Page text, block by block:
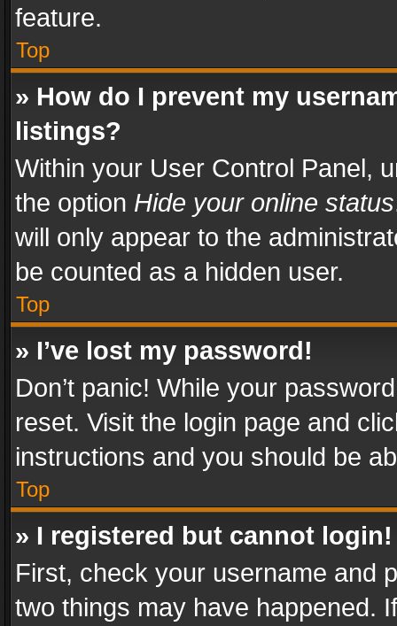
feature.
Top
» How do I prevent my
listings?
Within your User Control Panel,
the option Hide your online status
will only appear to the
be counted as a hidden user.
Top
» I’ve lost my password!
Don’t panic! While your
reset. Visit the login page and
instructions and you should be
Top
» I registered but cannot login!
First, check your username and
two things may have happened.